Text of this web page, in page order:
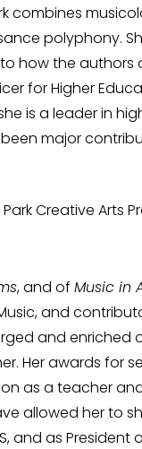
combines
polyphony.
how the
for Higher
is a leader in
major
Creative Arts
, and of Music in
and
and
Her awards for
as a teacher
allowed her to
and as President